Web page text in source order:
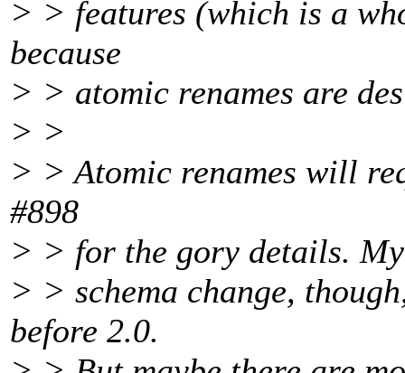
> > features (which is a
because
> > atomic renames are
> >
> > Atomic renames will
#898
> > for the gory details.
> > schema change,
before 2.0.